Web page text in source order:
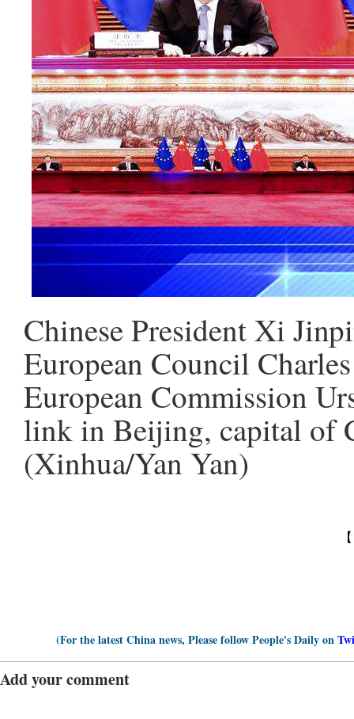
Chinese President Xi
European Council
European Commission
link in Beijing, capital of
(Xinhua/Yan Yan)
(For the latest China news, Please follow People's Daily on
Add your comment